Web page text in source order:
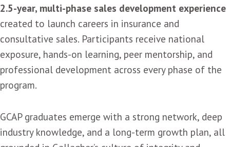
2.5-year, multi-phase sales development experience
created to launch careers in insurance and
consultative sales. Participants receive national
exposure, hands-on learning, peer mentorship, and
professional development across every phase of the
program.
GCAP graduates emerge with a strong network, deep
industry knowledge, and a long-term growth plan, all